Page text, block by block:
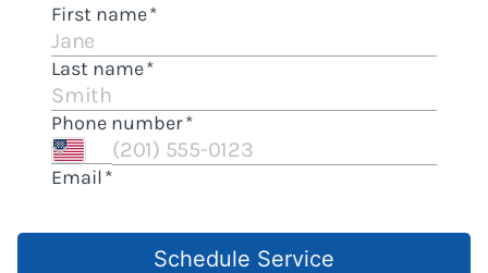
Schedule Service